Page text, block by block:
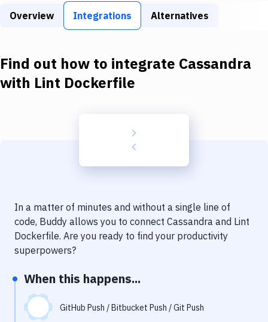
Static Site Generators
Docker
Code Quality & Review
Uptime Monitoring
Git Hosting Services
Overview Integrations Alternatives
Find out how to integrate Cassandra
with Lint Dockerfile
In a matter of minutes and without a single line of
code, Buddy allows you to connect Cassandra and Lint
Dockerfile. Are you ready to find your productivity
superpowers?
When this happens...
GitHub Push / Bitbucket Push / Git Push